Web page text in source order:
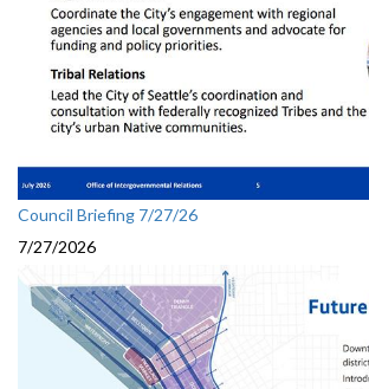
Council Briefing 7/27/26
7/27/2026